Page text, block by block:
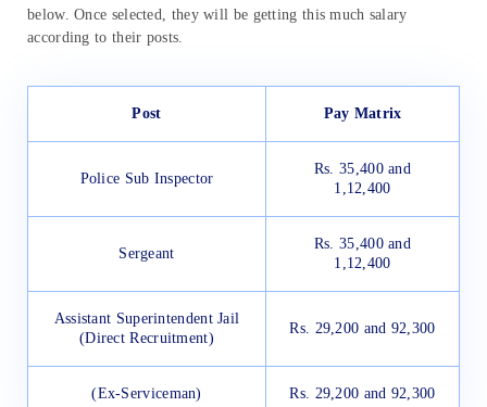
below. Once selected, they will be getting this much salary
according to their posts.
Post Pay Matrix
Police Sub Inspector
Rs. 35,400 and
1,12,400
Sergeant
Rs. 35,400 and
1,12,400
Assistant Superintendent Jail
(Direct Recruitment)
Rs. 29,200 and 92,300
(Ex-Serviceman) Rs. 29,200 and 92,300